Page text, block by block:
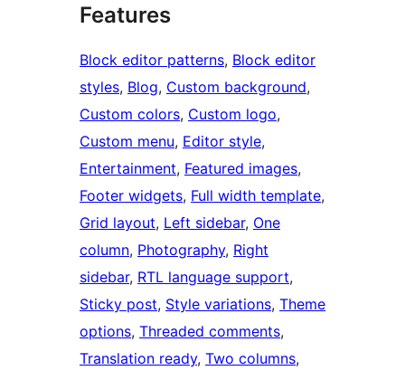
Features
Block editor patterns, Block editor
styles, Blog, Custom background
Custom colors, Custom logo
Custom menu, Editor style
Entertainment, Featured images
Footer widgets, Full width template
Grid layout, Left sidebar, One
column, Photography, Right
sidebar, RTL language support
Sticky post, Style variations, Theme
options, Threaded comments
Translation ready, Two columns